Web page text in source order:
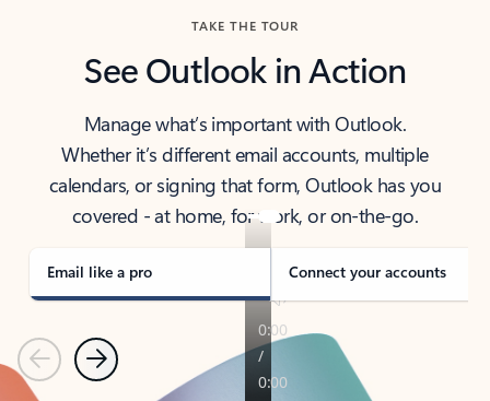
TAKE THE TOUR
See Outlook in Action
Manage what’s important with Outlook.
Whether it’s different email accounts, multiple
calendars, or signing that form, Outlook has you
covered - at home, for work, or on-the-go.
Email like a pro Connect your accounts
PreviousNext